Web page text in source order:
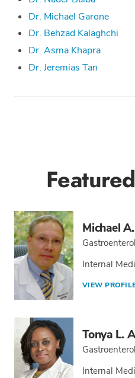
Dr. Michael Garone
Dr. Behzad Kalaghchi
Dr. Asma Khapra
Dr. Jeremias Tan
Michael
Internal
VIEW
Tonya L.
Internal